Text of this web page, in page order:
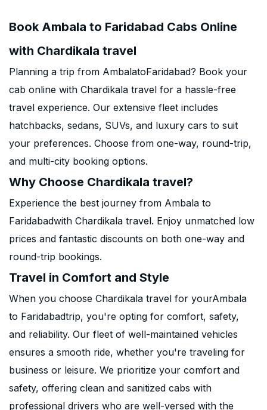
Book Ambala to Faridabad Cabs Online
with Chardikala travel
Planning a trip from AmbalatoFaridabad? Book your
cab online with Chardikala travel for a hassle-free
travel experience. Our extensive fleet includes
hatchbacks, sedans, SUVs, and luxury cars to suit
your preferences. Choose from one-way, round-trip,
and multi-city booking options.
Why Choose Chardikala travel?
Experience the best journey from Ambala to
Faridabadwith Chardikala travel. Enjoy unmatched low
prices and fantastic discounts on both one-way and
round-trip bookings.
Travel in Comfort and Style
When you choose Chardikala travel for yourAmbala
to Faridabadtrip, you're opting for comfort, safety,
and reliability. Our fleet of well-maintained vehicles
ensures a smooth ride, whether you're traveling for
business or leisure. We prioritize your comfort and
safety, offering clean and sanitized cabs with
professional drivers who are well-versed with the